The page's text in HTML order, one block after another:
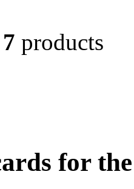
7 products
for